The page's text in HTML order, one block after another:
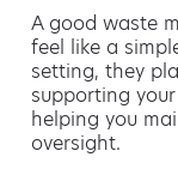
A good waste
feel like a
setting, they
supporting
helping you
oversight.